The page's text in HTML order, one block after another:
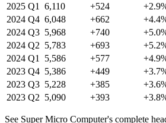
2025 Q1 6,110 +524
2024 Q4 6,048 +662
2024 Q3 5,968 +740
2024 Q2 5,783 +693
2024 Q1 5,586 +577
2023 Q4 5,386 +449
2023 Q3 5,228 +385
2023 Q2 5,090 +393
See Super Micro Computer's complete